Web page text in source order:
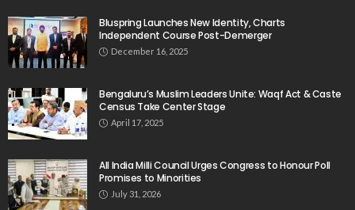
Bluspring Launches New Identity, Charts
Independent Course Post-Demerger
December 16, 2025
Bengaluru’s Muslim Leaders Unite: Waqf Act & Caste
Census Take Center Stage
April 17, 2025
All India Milli Council Urges Congress to Honour Poll
Promises to Minorities
July 31, 2026